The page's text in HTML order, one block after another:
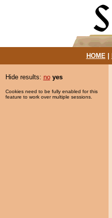
HOME|
Hide results: no yes
Cookies need to be fully enabled for this
feature to work over multiple sessions.